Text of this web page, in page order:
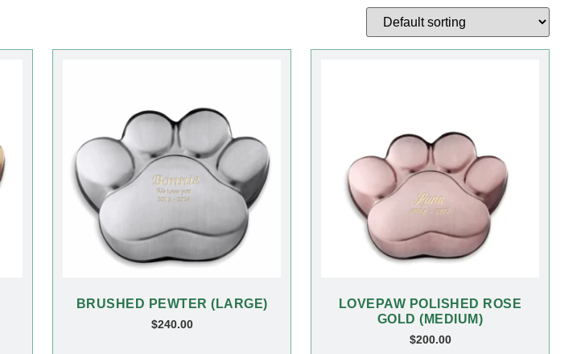
BRUSHED PEWTER (LARGE)
$240.00
LOVEPAW POLISHED ROSE
GOLD (MEDIUM)
$200.00